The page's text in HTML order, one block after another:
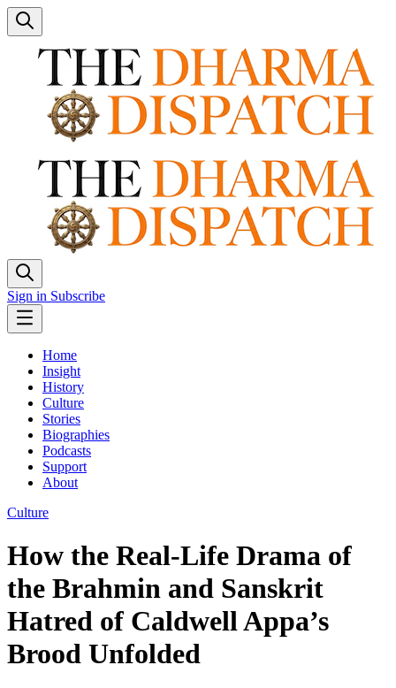
Sign in Subscribe
Home
Insight
History
Culture
Stories
Biographies
Podcasts
Support
About
Culture
How the Real-Life Drama of
the Brahmin and Sanskrit
Hatred of Caldwell Appa’s
Brood Unfolded